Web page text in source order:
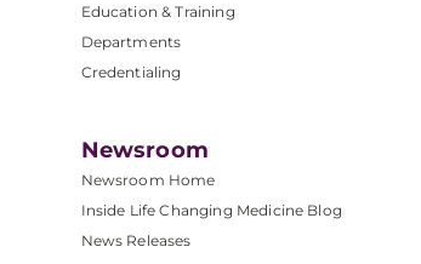
Education & Training
Departments
Credentialing
Newsroom
Newsroom Home
Inside Life Changing Medicine Blog
News Releases